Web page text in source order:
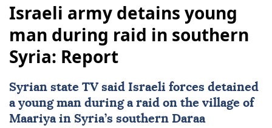
Israeli army detains young
man during raid in southern
Syria: Report
Syrian state TV said Israeli forces detained
a young man during a raid on the village of
Maariya in Syria’s southern Daraa